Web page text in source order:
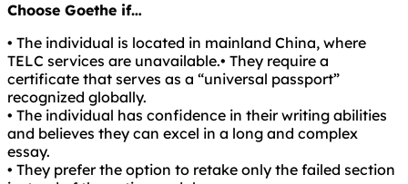
Choose Goethe if…
• The individual is located in mainland China, where
TELC services are unavailable.• They require a
certificate that serves as a “universal passport”
recognized globally.
• The individual has confidence in their writing abilities
and believes they can excel in a long and complex
essay.
• They prefer the option to retake only the failed section